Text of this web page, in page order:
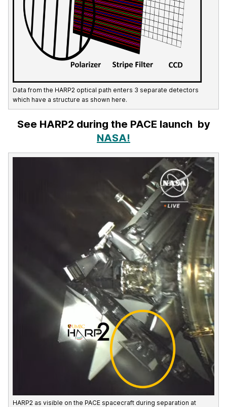
Data from the HARP2 optical path enters 3 separate detectors
which have a structure as shown here.
See HARP2 during the PACE launch by
NASA!
HARP2 as visible on the PACE spacecraft during separation at